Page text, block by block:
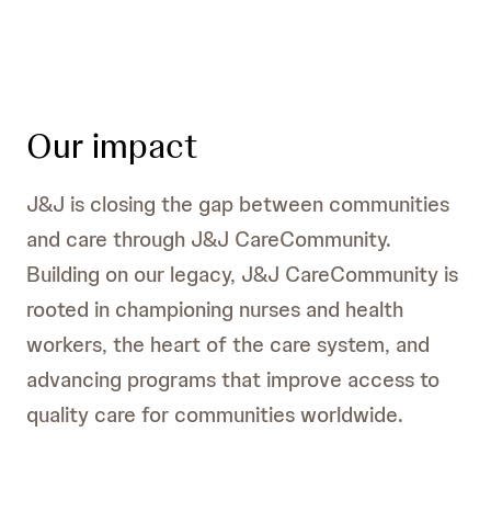
Our impact
J&J is closing the gap between communities
and care through J&J CareCommunity.
Building on our legacy, J&J CareCommunity is
rooted in championing nurses and health
workers, the heart of the care system, and
advancing programs that improve access to
quality care for communities worldwide.